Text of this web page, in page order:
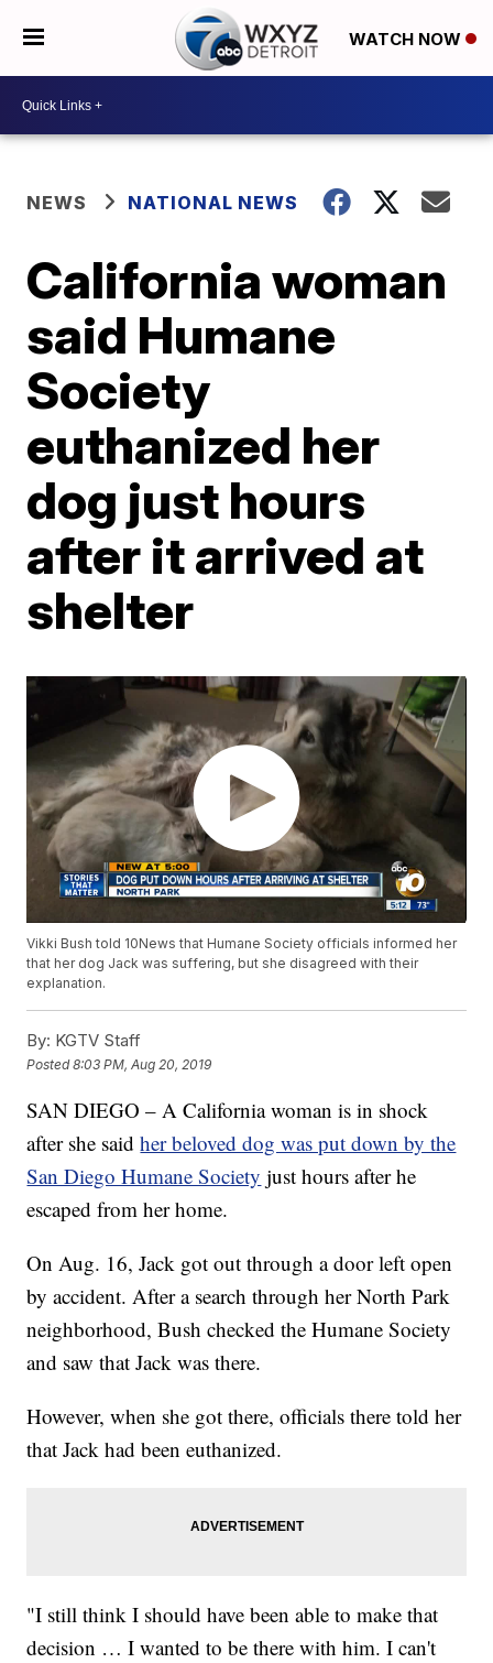
WATCH NOW
NEWS NATIONAL NEWS
California woman
said Humane
Society
euthanized her
dog just hours
after it arrived at
shelter
Vikki Bush told 10News that Humane Society officials informed her
that her dog Jack was suffering, but she disagreed with their
explanation.
By: KGTV Staff
Posted8:03 PM, Aug 20, 2019
SAN DIEGO – A California woman is in shock
after she saidher beloved dog was put down by the
San Diego Humane Society just hours after he
escaped from her home.
On Aug. 16, Jack got out through a door left open
by accident. After a search through her North Park
neighborhood, Bush checked the Humane Society
and saw that Jack was there.
However, when she got there, officials there told her
that Jack had been euthanized.
"I still think I should have been able to make that
decision … I wanted to be there with him. I can't